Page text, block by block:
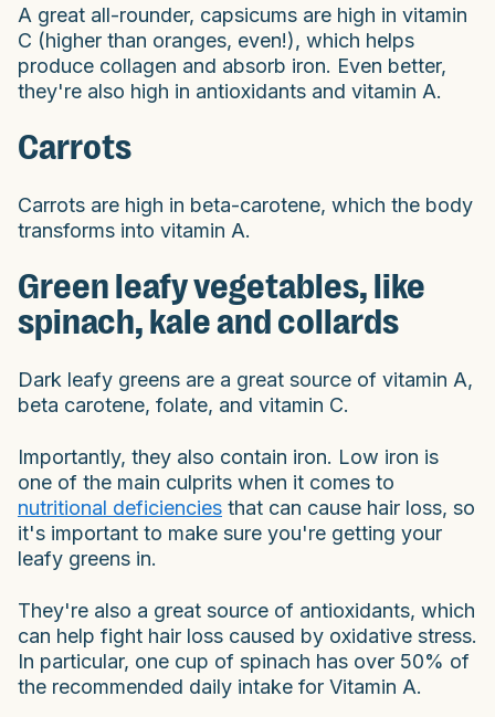
A great all-rounder, capsicums are high in vitamin
C (higher than oranges, even!), which helps
produce collagen and absorb iron. Even better,
they're also high in antioxidants and vitamin A.
Carrots
Carrots are high in beta-carotene, which the body
transforms into vitamin A.
Green leafy vegetables, like
spinach, kale and collards
Dark leafy greens are a great source of vitamin A,
beta carotene, folate, and vitamin C.
Importantly, they also contain iron. Low iron is
one of the main culprits when it comes to
nutritional deficiencies that can cause hair loss, so
it's important to make sure you're getting your
leafy greens in.
They're also a great source of antioxidants, which
can help fight hair loss caused by oxidative stress.
In particular, one cup of spinach has over 50% of
the recommended daily intake for Vitamin A.